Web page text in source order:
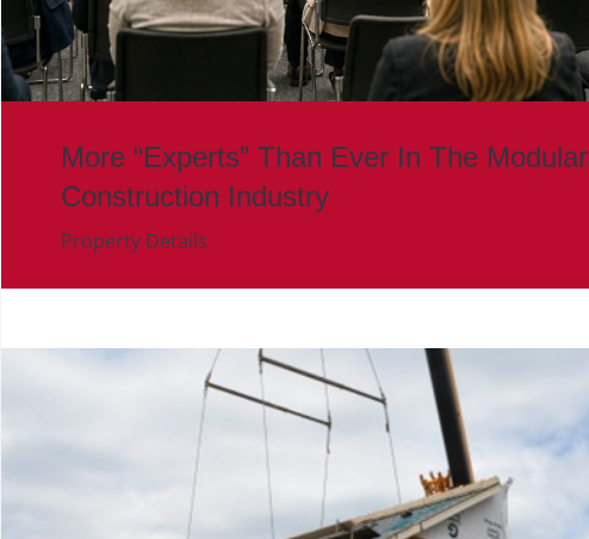
More “Experts” Than Ever In The Modular
Construction Industry
Property Details